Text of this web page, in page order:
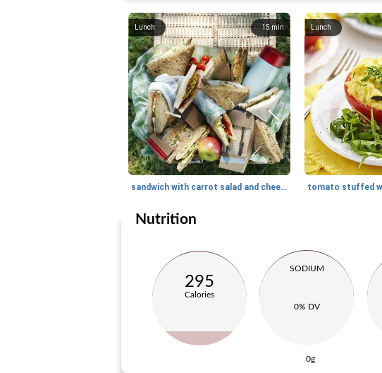
15 min
Lunch
sandwich with carrot salad and cheese
Lunch
Nutrition
295
Calories
SODIUM
0% DV
0g